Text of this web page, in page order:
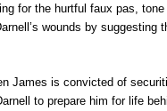
for the hurtful faux pas,
wounds by suggesting
James is convicted of
to prepare him for life